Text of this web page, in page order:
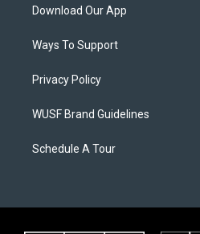
Download Our App
Ways To Support
Privacy Policy
WUSF Brand Guidelines
Schedule A Tour